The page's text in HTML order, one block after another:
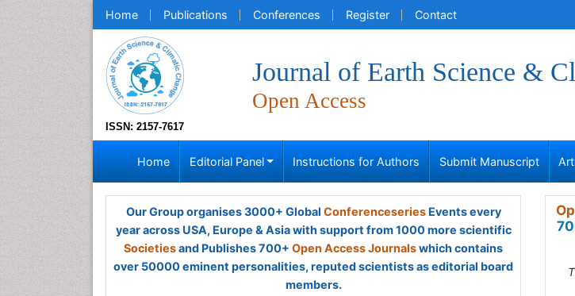
Home Publications Conferences Register Contact
ISSN: 2157-7617
Journal of Earth Science &
Open Access
Home Editorial Panel Instructions for Authors Submit Manuscript
Our Group organises 3000+ Global ConferenceseriesEvents every
year across USA, Europe & Asia with support from 1000 more scientific
Societiesand Publishes 700+ Open Access Journalswhich contains
over 50000 eminent personalities, reputed scientists as editorial board
members.